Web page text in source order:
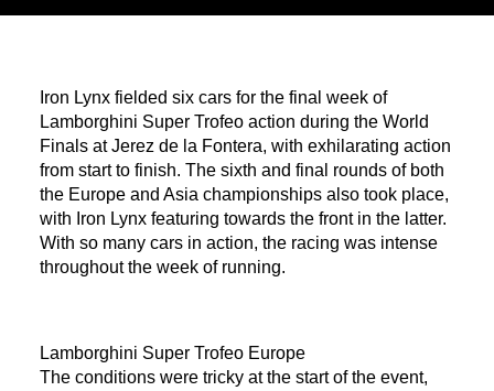
Iron Lynx fielded six cars for the final week of
Lamborghini Super Trofeo action during the World
Finals at Jerez de la Fontera, with exhilarating action
from start to finish. The sixth and final rounds of both
the Europe and Asia championships also took place,
with Iron Lynx featuring towards the front in the latter.
With so many cars in action, the racing was intense
throughout the week of running.
Lamborghini Super Trofeo Europe
The conditions were tricky at the start of the event,